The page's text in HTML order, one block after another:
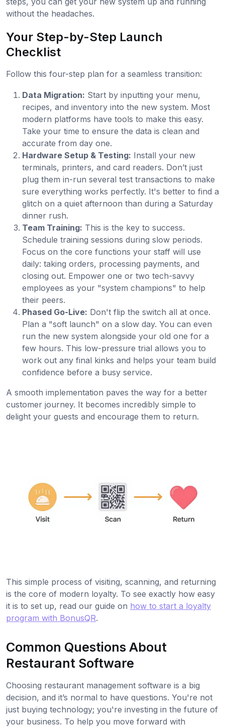
without the headaches.
Your Step-by-Step Launch
Checklist
Follow this four-step plan for a seamless transition:
Data Migration: Start by inputting your menu,
recipes, and inventory into the new system. Most
modern platforms have tools to make this easy.
Take your time to ensure the data is clean and
accurate from day one.
Hardware Setup & Testing: Install your new
terminals, printers, and card readers. Don’t just
plug them in-run several test transactions to make
sure everything works perfectly. It's better to find a
glitch on a quiet afternoon than during a Saturday
dinner rush.
Team Training: This is the key to success.
Schedule training sessions during slow periods.
Focus on the core functions your staff will use
daily: taking orders, processing payments, and
closing out. Empower one or two tech-savvy
employees as your "system champions" to help
their peers.
Phased Go-Live: Don't flip the switch all at once.
Plan a "soft launch" on a slow day. You can even
run the new system alongside your old one for a
few hours. This low-pressure trial allows you to
work out any final kinks and helps your team build
confidence before a busy service.
A smooth implementation paves the way for a better
customer journey. It becomes incredibly simple to
delight your guests and encourage them to return.
This simple process of visiting, scanning, and returning
is the core of modern loyalty. To see exactly how easy
it is to set up, read our guide on how to start a loyalty
program with BonusQR.
Common Questions About
Restaurant Software
Choosing restaurant management software is a big
decision, and it’s normal to have questions. You're not
just buying technology; you're investing in the future of
your business. To help you move forward with